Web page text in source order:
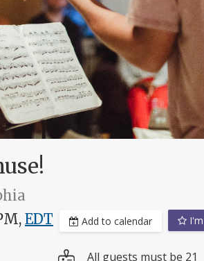
EDT Add to calendar
All guests must be 21